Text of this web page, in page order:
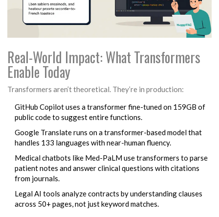
Real-World Impact: What Transformers
Enable Today
Transformers aren’t theoretical. They’re in production:
GitHub Copilot uses a transformer fine-tuned on 159GB of
public code to suggest entire functions.
Google Translate runs on a transformer-based model that
handles 133 languages with near-human fluency.
Medical chatbots like Med-PaLM use transformers to parse
patient notes and answer clinical questions with citations
from journals.
Legal AI tools analyze contracts by understanding clauses
across 50+ pages, not just keyword matches.